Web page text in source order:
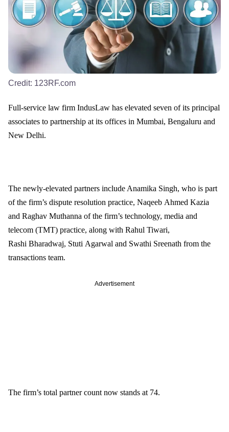
Credit: 123RF.com
Full-service law firm IndusLaw has elevated seven of its principal
associates to partnership at its offices in Mumbai, Bengaluru and
New Delhi.
The newly-elevated partners include Anamika Singh, who is part
of the firm’s dispute resolution practice, Naqeeb Ahmed Kazia
and Raghav Muthanna of the firm’s technology, media and
telecom (TMT) practice, along with Rahul Tiwari,
Rashi Bharadwaj, Stuti Agarwal and Swathi Sreenath from the
transactions team.
Advertisement
The firm’s total partner count now stands at 74.